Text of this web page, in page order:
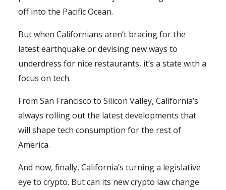
off into the Pacific Ocean.
But when Californians aren’t bracing for the
latest earthquake or devising new ways to
underdress for nice restaurants, it’s a state with a
focus on tech.
From San Francisco to Silicon Valley, California’s
always rolling out the latest developments that
will shape tech consumption for the rest of
America.
And now, finally, California’s turning a legislative
eye to crypto. But can its new crypto law change